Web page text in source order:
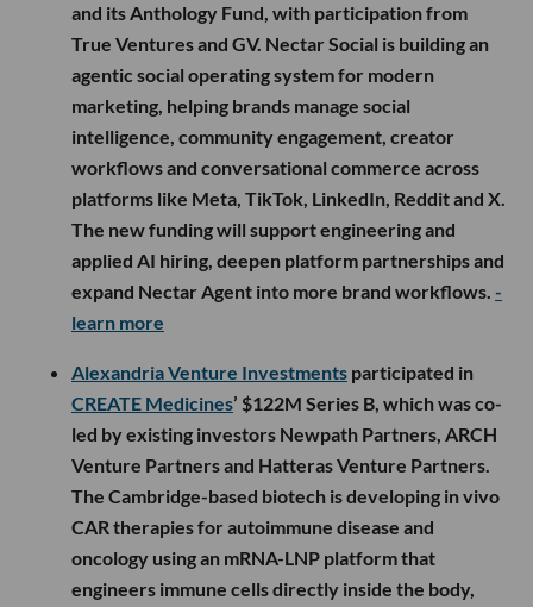
and its Anthology Fund, with participation from
True Ventures and GV. Nectar Social is building an
agentic social operating system for modern
marketing, helping brands manage social
intelligence, community engagement, creator
workflows and conversational commerce across
platforms like Meta, TikTok, LinkedIn, Reddit and X.
The new funding will support engineering and
applied AI hiring, deepen platform partnerships and
expand Nectar Agent into more brand workflows. -
learn more
Alexandria Venture Investments participated in
CREATE Medicines’ $122M Series B, which was co-
led by existing investors Newpath Partners, ARCH
Venture Partners and Hatteras Venture Partners.
The Cambridge-based biotech is developing in vivo
CAR therapies for autoimmune disease and
oncology using an mRNA-LNP platform that
engineers immune cells directly inside the body,